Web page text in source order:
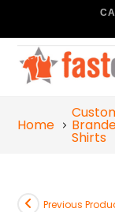
Home
Shirts
Previous